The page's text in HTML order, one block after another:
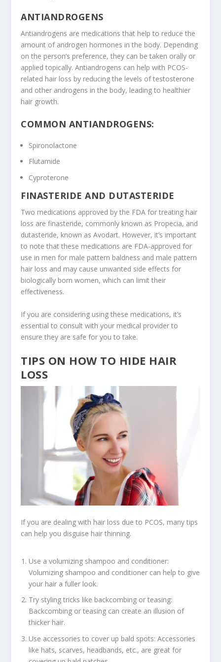
ANTIANDROGENS
Antiandrogens are medications that help to reduce the
amount of androgen hormones in the body. Depending
on the person’s preference, they can be taken orally or
applied topically. Antiandrogens can help with PCOS-
related hair loss by reducing the levels of testosterone
and other androgens in the body, leading to healthier
hair growth.
COMMON ANTIANDROGENS:
Spironolactone
Flutamide
Cyproterone
FINASTERIDE AND DUTASTERIDE
Two medications approved by the FDA for treating hair
loss are finasteride, commonly known as Propecia, and
dutasteride, known as Avodart. However, it’s important
to note that these medications are FDA-approved for
use in men for male pattern baldness and male pattern
hair loss and may cause unwanted side effects for
biologically born women, which can limit their
effectiveness.
If you are considering using these medications, it’s
essential to consult with your medical provider to
ensure they are safe for you to take.
TIPS ON HOW TO HIDE HAIR
LOSS
If you are dealing with hair loss due to PCOS, many tips
can help you disguise hair thinning.
Use a volumizing shampoo and conditioner:
Volumizing shampoo and conditioner can help to give
your hair a fuller look.
Try styling tricks like backcombing or teasing:
Backcombing or teasing can create an illusion of
thicker hair.
Use accessories to cover up bald spots: Accessories
like hats, scarves, headbands, etc., are great for